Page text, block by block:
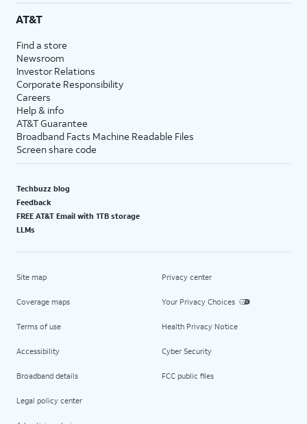
AT&T
Find a store
Newsroom
Investor Relations
Corporate Responsibility
Careers
Help & info
AT&T Guarantee
Broadband Facts Machine Readable Files
Screen share code
Techbuzz blog
Feedback
FREE AT&T Email with 1TB storage
LLMs
Site map
Coverage maps
Terms of use
Accessibility
Broadband details
Legal policy center
Privacy center
Your Privacy Choices
Health Privacy Notice
Cyber Security
FCC public files